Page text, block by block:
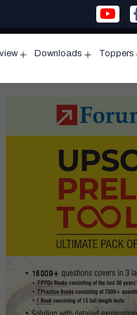
menu
Downloads
menu
Toppers